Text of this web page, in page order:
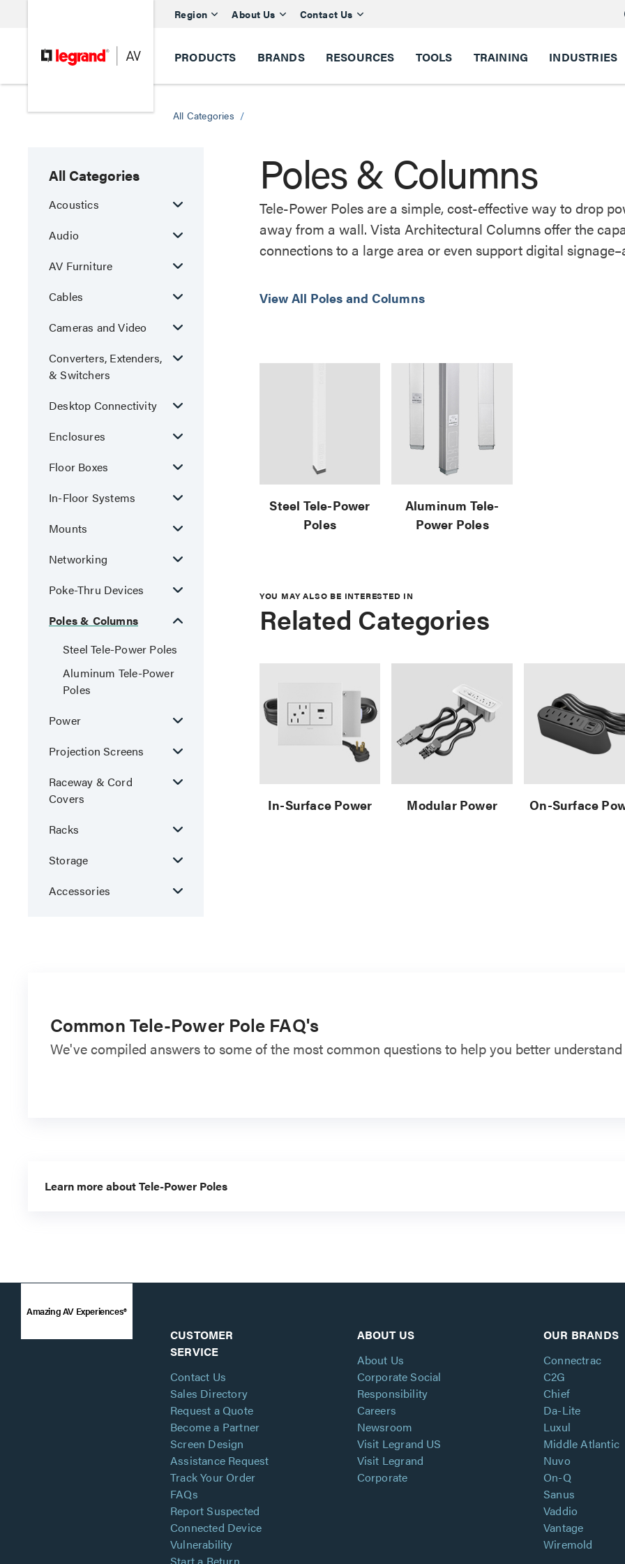
Region About Us Contact Us
PRODUCTS BRANDS RESOURCES TOOLS TRAINING INDUSTRIES
All Categories /
All Categories
Acoustics
Audio
AV Furniture
Cables
Cameras and Video
Converters, Extenders,
& Switchers
Desktop Connectivity
Enclosures
Floor Boxes
In-Floor Systems
Mounts
Networking
Poke-Thru Devices
Poles & Columns
Steel Tele-Power Poles
Aluminum Tele-Power
Poles
Power
Projection Screens
Raceway & Cord
Covers
Racks
Storage
Accessories
Poles & Columns
Tele-Power Poles are a simple, cost-effective way to drop
away from a wall. Vista Architectural Columns offer the
connections to a large area or even support digital
View All Poles and Columns
Steel Tele-Power
Poles
Aluminum Tele-
Power Poles
YOU MAY ALSO BE INTERESTED IN
Related Categories
In-Surface Power Modular Power On-Surface
Common Tele-Power Pole FAQ's
We've compiled answers to some of the most common questions to help you better
Learn more about Tele-Power Poles
Amazing AV Experiences®
CUSTOMER
SERVICE
Contact Us
Sales Directory
Request a Quote
Become a Partner
Screen Design
Assistance Request
Track Your Order
FAQs
Report Suspected
Connected Device
Vulnerability
ABOUT US
About Us
Corporate Social
Responsibility
Careers
Newsroom
Visit Legrand US
Visit Legrand
Corporate
OUR BRANDS
Connectrac
C2G
Chief
Da-Lite
Luxul
Middle Atlantic
Nuvo
On-Q
Sanus
Vaddio
Vantage
Wiremold